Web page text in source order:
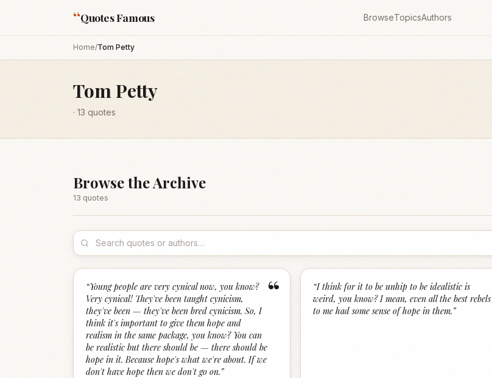
“Quotes Famous BrowseTopicsAuthors
Home/Tom Petty
Tom Petty
· 13 quotes
Browse the Archive
13 quotes
“
“Young people are very cynical now, you know?
Very cynical! They've been taught cynicism,
they've been — they've been bred cynicism. So, I
think it's important to give them hope and
realism in the same package, you know? You can
be realistic but there should be — there should be
hope in it. Because hope's what we're about. If we
don't have hope then we don't go on.”
“I think for it to be unhip to be idealistic is
weird, you know? I mean, even all the best rebels
to me had some sense of hope in them.”